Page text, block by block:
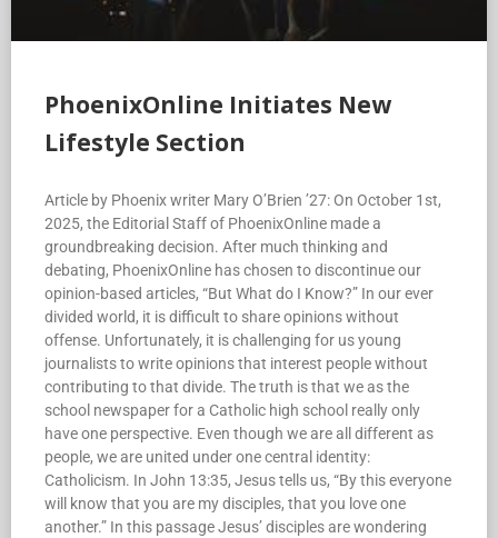
PhoenixOnline Initiates New
Lifestyle Section
Article by Phoenix writer Mary O’Brien ’27: On October 1st,
2025, the Editorial Staff of PhoenixOnline made a
groundbreaking decision. After much thinking and
debating, PhoenixOnline has chosen to discontinue our
opinion-based articles, “But What do I Know?” In our ever
divided world, it is difficult to share opinions without
offense. Unfortunately, it is challenging for us young
journalists to write opinions that interest people without
contributing to that divide. The truth is that we as the
school newspaper for a Catholic high school really only
have one perspective. Even though we are all different as
people, we are united under one central identity:
Catholicism. In John 13:35, Jesus tells us, “By this everyone
will know that you are my disciples, that you love one
another.” In this passage Jesus’ disciples are wondering